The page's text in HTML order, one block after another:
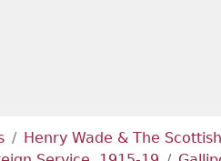
Henry Wade & The